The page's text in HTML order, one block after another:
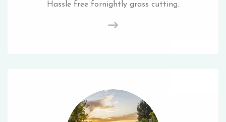
Hassle free fornightly grass cutting.